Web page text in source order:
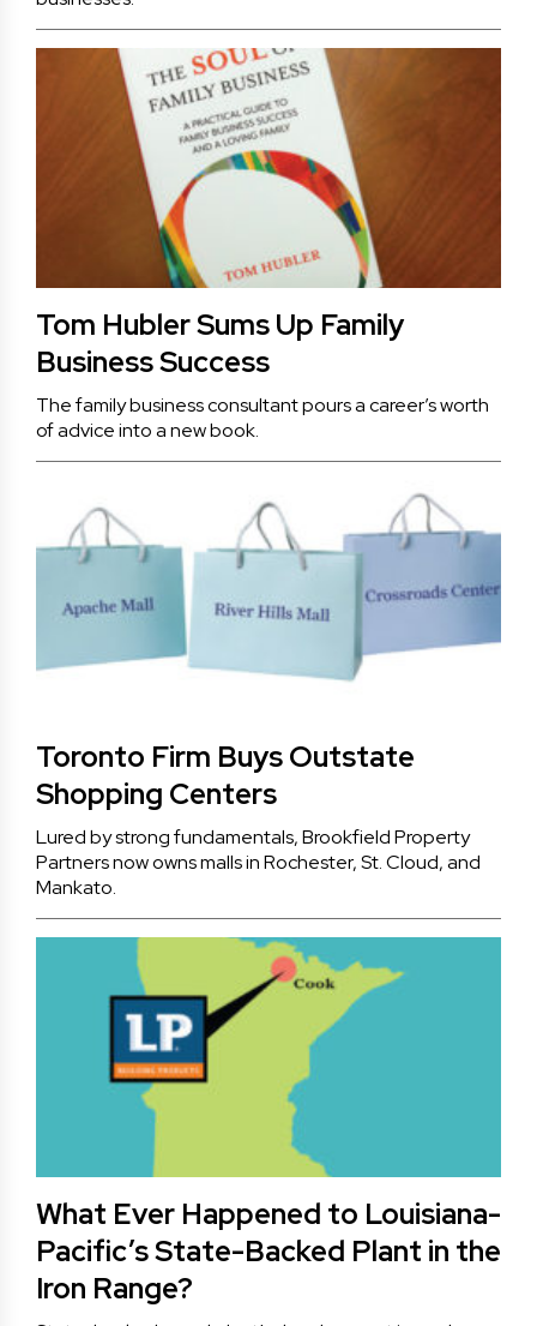
Tom Hubler Sums Up Family
Business Success
The family business consultant pours a career’s worth
of advice into a new book.
Toronto Firm Buys Outstate
Shopping Centers
Lured by strong fundamentals, Brookfield Property
Partners now owns malls in Rochester, St. Cloud, and
Mankato.
What Ever Happened to Louisiana-
Pacific’s State-Backed Plant in the
Iron Range?